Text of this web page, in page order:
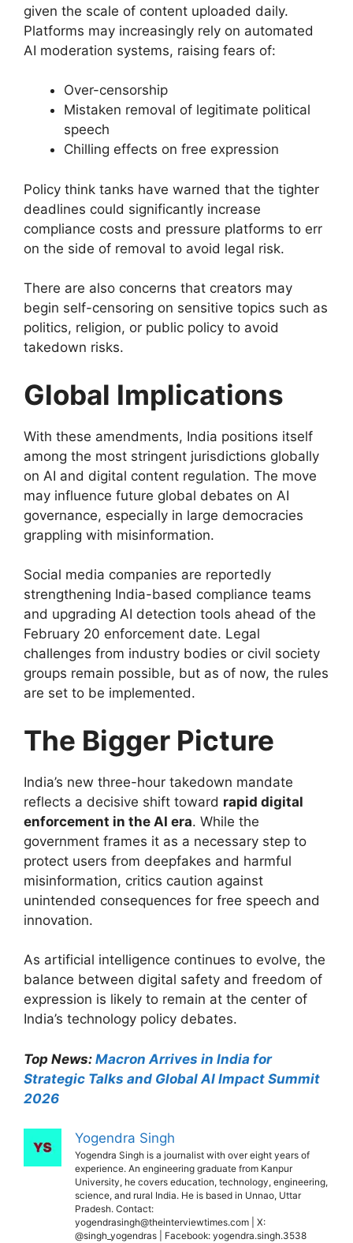
given the scale of content uploaded daily.
Platforms may increasingly rely on automated
AI moderation systems, raising fears of:
Over-censorship
Mistaken removal of legitimate political
speech
Chilling effects on free expression
Policy think tanks have warned that the tighter
deadlines could significantly increase
compliance costs and pressure platforms to err
on the side of removal to avoid legal risk.
There are also concerns that creators may
begin self-censoring on sensitive topics such as
politics, religion, or public policy to avoid
takedown risks.
Global Implications
With these amendments, India positions itself
among the most stringent jurisdictions globally
on AI and digital content regulation. The move
may influence future global debates on AI
governance, especially in large democracies
grappling with misinformation.
Social media companies are reportedly
strengthening India-based compliance teams
and upgrading AI detection tools ahead of the
February 20 enforcement date. Legal
challenges from industry bodies or civil society
groups remain possible, but as of now, the rules
are set to be implemented.
The Bigger Picture
India’s new three-hour takedown mandate
reflects a decisive shift toward rapid digital
enforcement in the AI era. While the
government frames it as a necessary step to
protect users from deepfakes and harmful
misinformation, critics caution against
unintended consequences for free speech and
innovation.
As artificial intelligence continues to evolve, the
balance between digital safety and freedom of
expression is likely to remain at the center of
India’s technology policy debates.
Top News: Macron Arrives in India for
Strategic Talks and Global AI Impact Summit
2026
Yogendra Singh
Yogendra Singh is a journalist with over eight years of
experience. An engineering graduate from Kanpur
University, he covers education, technology, engineering,
science, and rural India. He is based in Unnao, Uttar
Pradesh. Contact:
yogendrasingh@theinterviewtimes.com | X:
@singh_yogendras | Facebook: yogendra.singh.3538